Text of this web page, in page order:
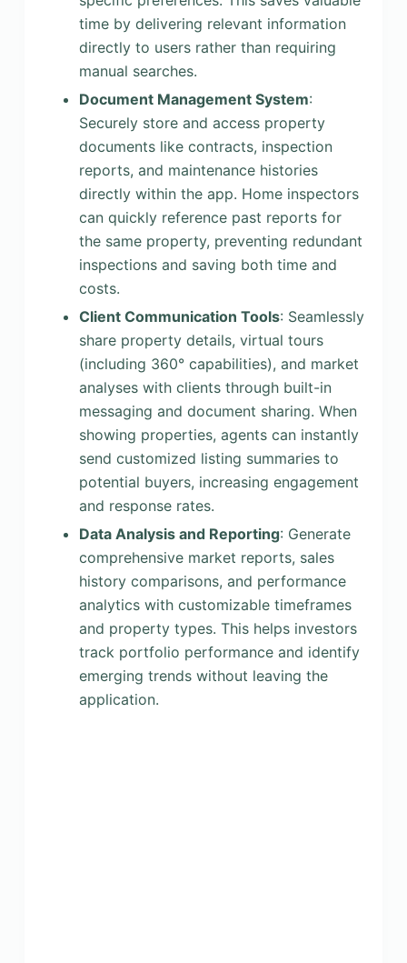
time by delivering relevant information
directly to users rather than requiring
manual searches.
Document Management System:
Securely store and access property
documents like contracts, inspection
reports, and maintenance histories
directly within the app. Home inspectors
can quickly reference past reports for
the same property, preventing redundant
inspections and saving both time and
costs.
Client Communication Tools: Seamlessly
share property details, virtual tours
(including 360° capabilities), and market
analyses with clients through built-in
messaging and document sharing. When
showing properties, agents can instantly
send customized listing summaries to
potential buyers, increasing engagement
and response rates.
Data Analysis and Reporting: Generate
comprehensive market reports, sales
history comparisons, and performance
analytics with customizable timeframes
and property types. This helps investors
track portfolio performance and identify
emerging trends without leaving the
application.